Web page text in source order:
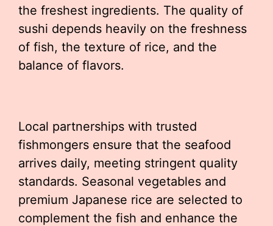
the freshest ingredients. The quality of
sushi depends heavily on the freshness
of fish, the texture of rice, and the
balance of flavors.
Local partnerships with trusted
fishmongers ensure that the seafood
arrives daily, meeting stringent quality
standards. Seasonal vegetables and
premium Japanese rice are selected to
complement the fish and enhance the